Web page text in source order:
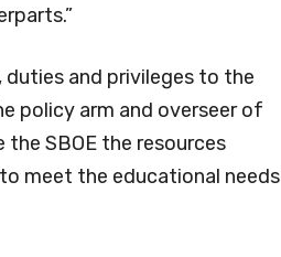
duties and privileges to the
policy arm and overseer of
SBOE the resources
meet the educational needs